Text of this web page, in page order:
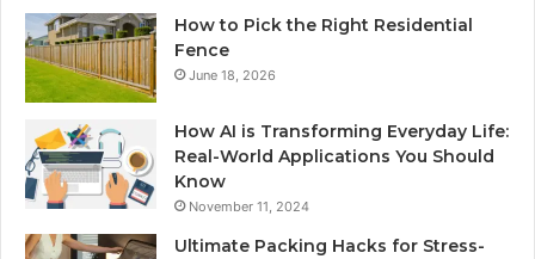
How to Pick the Right Residential
Fence
June 18, 2026
How AI is Transforming Everyday Life:
Real-World Applications You Should
Know
November 11, 2024
Ultimate Packing Hacks for Stress-